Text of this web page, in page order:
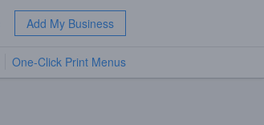
Add My Business
One-Click Print Menus